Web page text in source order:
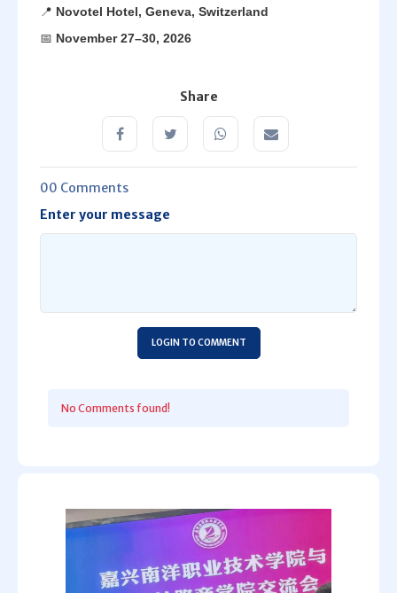
📍 Novotel Hotel, Geneva, Switzerland
📅 November 27–30, 2026
Share
00 Comments
Enter your message
LOGIN TO COMMENT
No Comments found!